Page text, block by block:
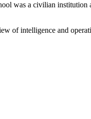
was a civilian institution
of intelligence and